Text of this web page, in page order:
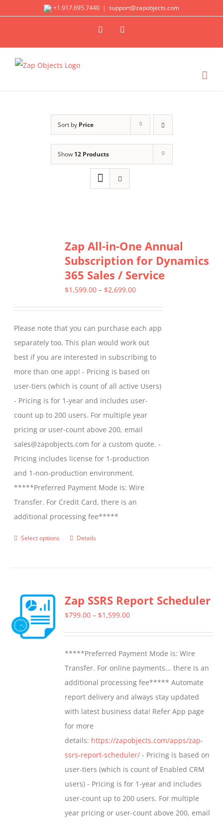
+1.917.695.7440 | support@zapobjects.com
X LinkedIn
Sort by Price
Show 12 Products
Zap All-in-One Annual
Subscription for Dynamics
365 Sales / Service
$1,599.00 – $2,699.00Price
through
$2,699.00
Please note that you can purchase each app
separately too. This plan would work out
best if you are interested in subscribing to
more than one app! - Pricing is based on
user-tiers (which is count of all active Users)
- Pricing is for 1-year and includes user-
count up to 200 users. For multiple year
pricing or user-count above 200, email
sales@zapobjects.com for a custom quote. -
Pricing includes license for 1-production
and 1-non-production environment.
*****Preferred Payment Mode is: Wire
Transfer. For Credit Card, there is an
additional processing fee*****
Select options
This
variants.
The
be
chosen
on
the
product
page
Details
Zap SSRS Report Scheduler
$799.00 – $1,599.00Price
through
$1,599.00
*****Preferred Payment Mode is: Wire
Transfer. For online payments... there is an
additional processing fee***** Automate
report delivery and always stay updated
with latest business data! Refer App page
for more
details: https://zapobjects.com/apps/zap-
ssrs-report-scheduler/ - Pricing is based on
user-tiers (which is count of Enabled CRM
users) - Pricing is for 1-year and includes
user-count up to 200 users. For multiple
year pricing or user-count above 200, email